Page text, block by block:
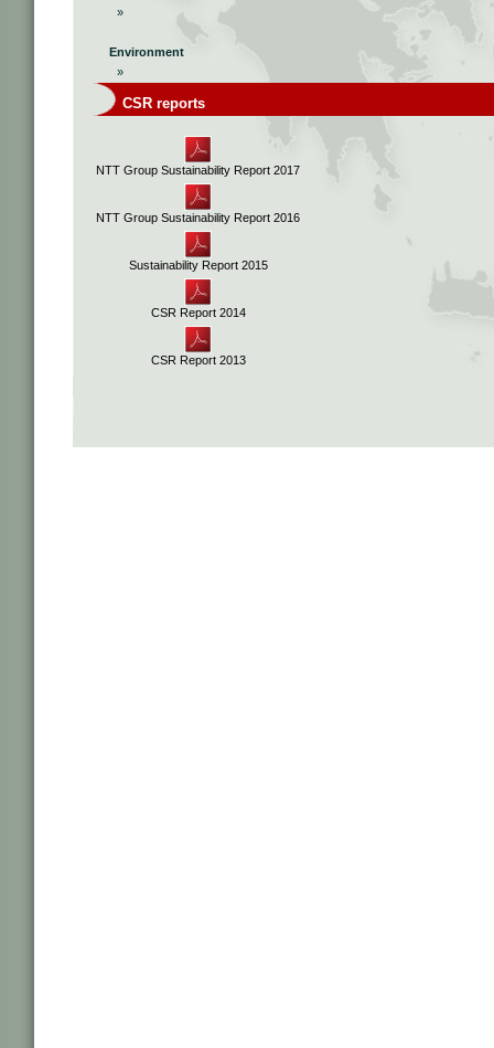
»
Environment
»
CSR reports
NTT Group Sustainability Report 2017
NTT Group Sustainability Report 2016
Sustainability Report 2015
CSR Report 2014
CSR Report 2013